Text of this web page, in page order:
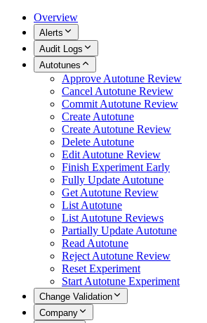
Overview
Alerts
Audit Logs
Autotunes
Approve Autotune Review
Cancel Autotune Review
Commit Autotune Review
Create Autotune
Create Autotune Review
Delete Autotune
Edit Autotune Review
Finish Experiment Early
Fully Update Autotune
Get Autotune Review
List Autotune
List Autotune Reviews
Partially Update Autotune
Read Autotune
Reject Autotune Review
Reset Experiment
Start Autotune Experiment
Change Validation
Company